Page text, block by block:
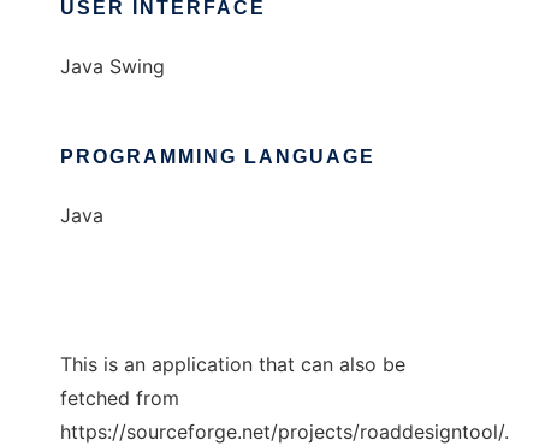
USER INTERFACE
Java Swing
PROGRAMMING LANGUAGE
Java
This is an application that can also be
fetched from
https://sourceforge.net/projects/roaddesigntool/.